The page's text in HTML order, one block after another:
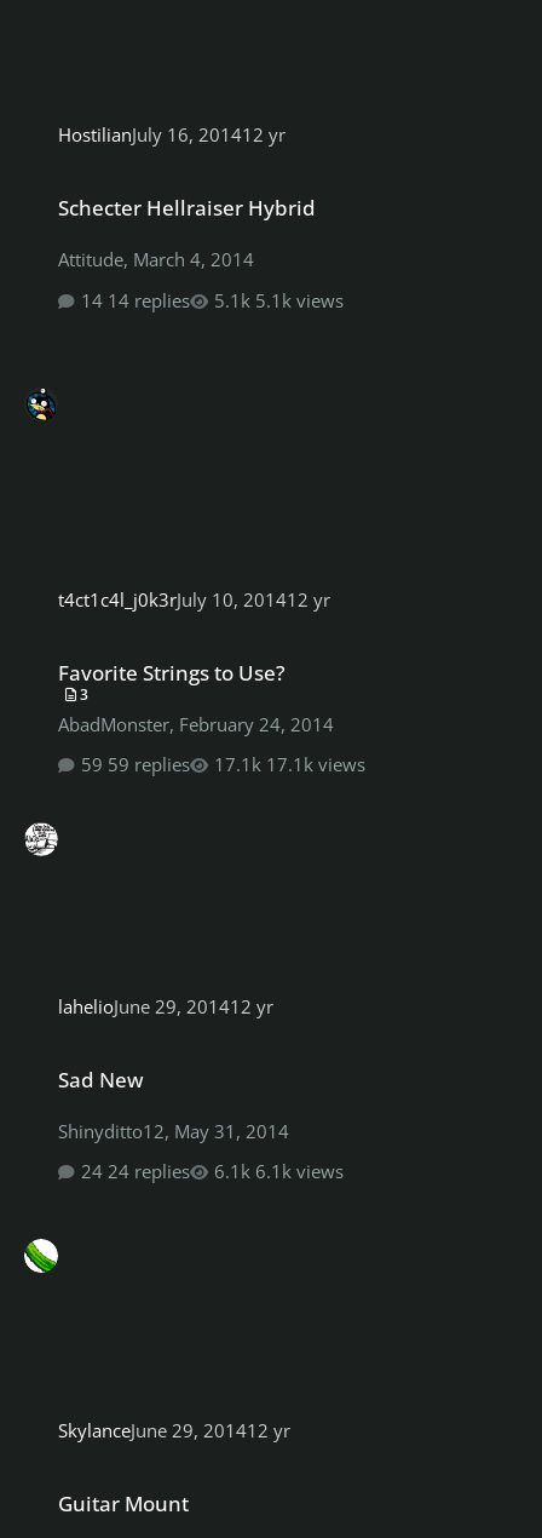
HostilianJuly 16, 201412 yr
Schecter Hellraiser Hybrid
Attitude, March 4, 2014
14 replies
5.1k views
t4ct1c4l_j0k3rJuly 10, 201412 yr
Favorite Strings to Use?
3
AbadMonster, February 24, 2014
59 replies
17.1k views
lahelioJune 29, 201412 yr
Sad New
Shinyditto12, May 31, 2014
24 replies
6.1k views
SkylanceJune 29, 201412 yr
Guitar Mount